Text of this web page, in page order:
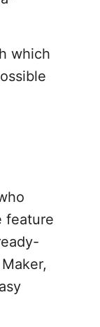
which
feature